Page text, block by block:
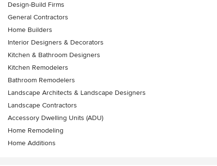
Design-Build Firms
General Contractors
Home Builders
Interior Designers & Decorators
Kitchen & Bathroom Designers
Kitchen Remodelers
Bathroom Remodelers
Landscape Architects & Landscape Designers
Landscape Contractors
Accessory Dwelling Units (ADU)
Home Remodeling
Home Additions